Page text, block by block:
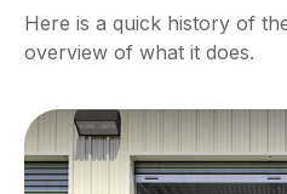
Here is a quick history of
overview of what it does.